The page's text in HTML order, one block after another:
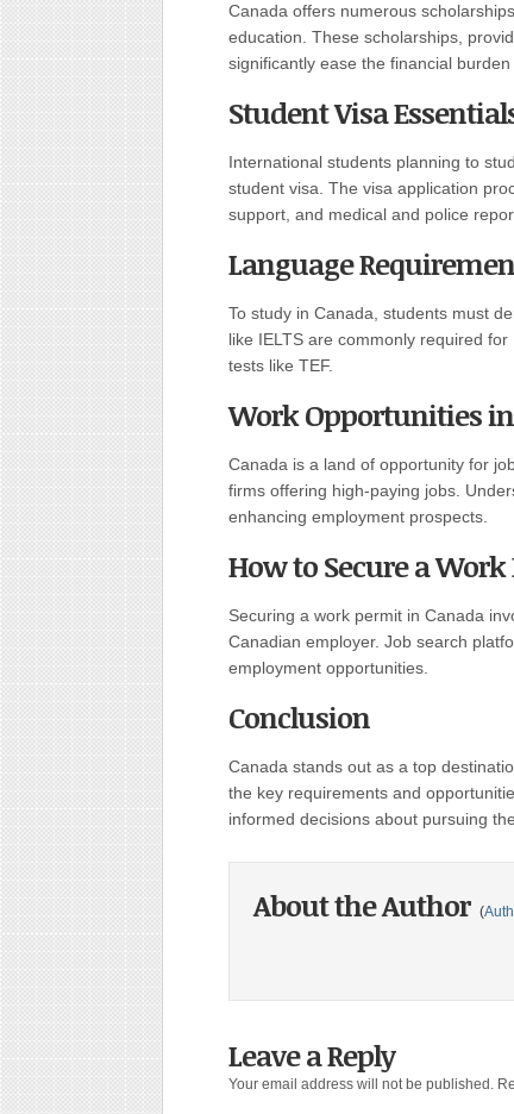
Canada offers numerous
education. These scholarships,
significantly ease the financial burden
Student Visa
International students planning to
student visa. The visa application
support, and medical and police
Language
To study in Canada, students must
like IELTS are commonly required
tests like TEF.
Work Opportunities
Canada is a land of opportunity for
firms offering high-paying jobs.
enhancing employment prospects.
How to Secure a
Securing a work permit in Canada
Canadian employer. Job search
employment opportunities.
Conclusion
Canada stands out as a top
the key requirements and
informed decisions about pursuing
About the Author (
Leave a Reply
Your email address will not be published.